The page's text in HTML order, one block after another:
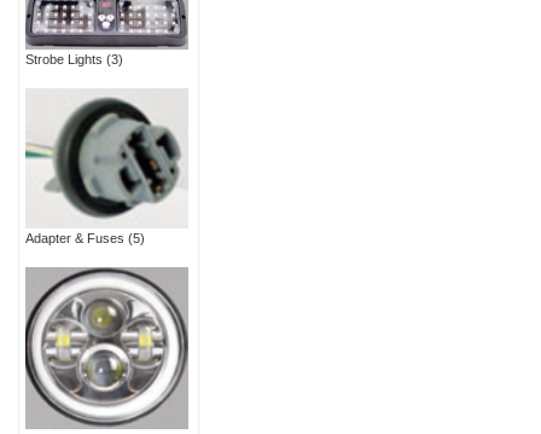
Strobe Lights (3)
Adapter & Fuses (5)